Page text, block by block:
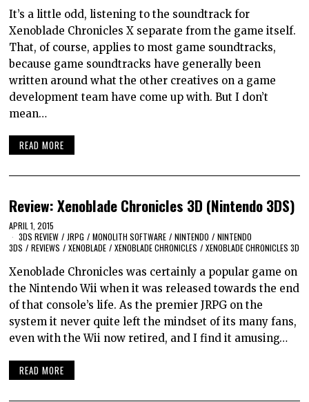
It’s a little odd, listening to the soundtrack for
Xenoblade Chronicles X separate from the game itself.
That, of course, applies to most game soundtracks,
because game soundtracks have generally been
written around what the other creatives on a game
development team have come up with. But I don’t
mean…
READ MORE
Review: Xenoblade Chronicles 3D (Nintendo 3DS)
APRIL 1, 2015
3DS REVIEW / JRPG / MONOLITH SOFTWARE / NINTENDO / NINTENDO
3DS / REVIEWS / XENOBLADE / XENOBLADE CHRONICLES / XENOBLADE CHRONICLES 3D
Xenoblade Chronicles was certainly a popular game on
the Nintendo Wii when it was released towards the end
of that console’s life. As the premier JRPG on the
system it never quite left the mindset of its many fans,
even with the Wii now retired, and I find it amusing…
READ MORE